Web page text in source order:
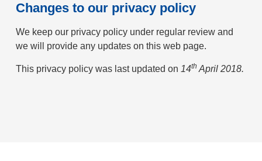
Changes to our privacy policy
We keep our privacy policy under regular review and
we will provide any updates on this web page.
This privacy policy was last updated on 14th April 2018.